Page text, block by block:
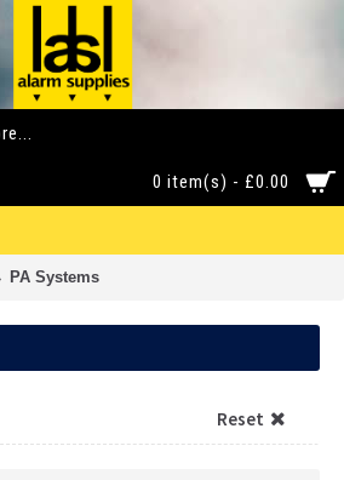
0 item(s) - £0.00
PA Systems
Reset